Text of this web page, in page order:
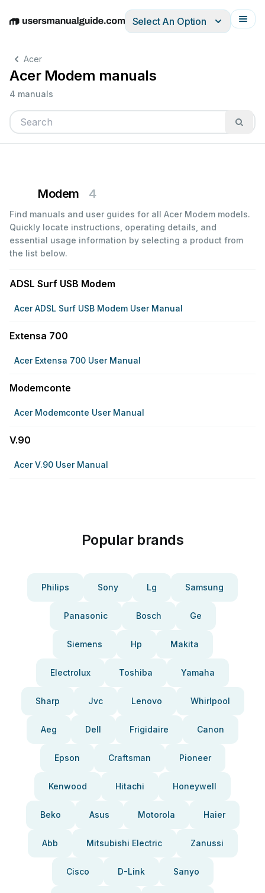
EnglishDeutschEspañolItalianoFrançais
Select An Option
Acer
Acer Modem manuals
4 manuals
Modem 4
Find manuals and user guides for all Acer Modem models.
Quickly locate instructions, operating details, and
essential usage information by selecting a product from
the list below.
ADSL Surf USB Modem
Acer ADSL Surf USB Modem User Manual
Extensa 700
Acer Extensa 700 User Manual
Modemconte
Acer Modemconte User Manual
V.90
Acer V.90 User Manual
Popular brands
Philips Sony Lg Samsung
Panasonic Bosch Ge
Siemens Hp Makita
Electrolux Toshiba Yamaha
Sharp Jvc Lenovo Whirlpool
Aeg Dell Frigidaire Canon
Epson Craftsman Pioneer
Kenwood Hitachi Honeywell
Beko Asus Motorola Haier
Abb Mitsubishi Electric Zanussi
Cisco D-Link Sanyo